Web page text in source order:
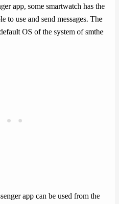
app, some smartwatch has the
to use and send messages. The
OS of the system of smthe
app can be used from the